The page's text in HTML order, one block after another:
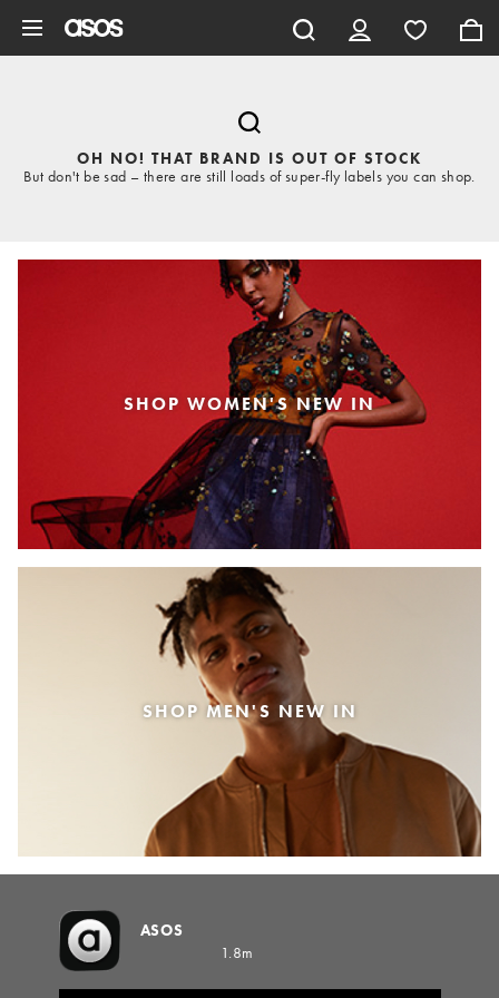
OH NO! THAT BRAND IS OUT OF STOCK
But don't be sad – there are still loads of super-fly labels you can shop.
SHOP WOMEN'S NEW IN
SHOP MEN'S NEW IN
ASOS
1.8m